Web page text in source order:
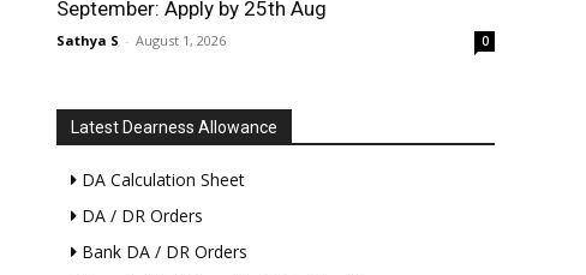
September: Apply by 25th Aug
Sathya S - August 1, 2026 0
Latest Dearness Allowance
DA Calculation Sheet
DA / DR Orders
Bank DA / DR Orders